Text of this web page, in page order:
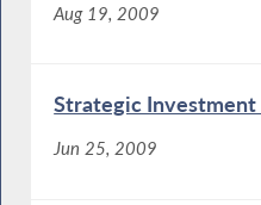
Aug 19, 2009
Strategic Investment
Jun 25, 2009